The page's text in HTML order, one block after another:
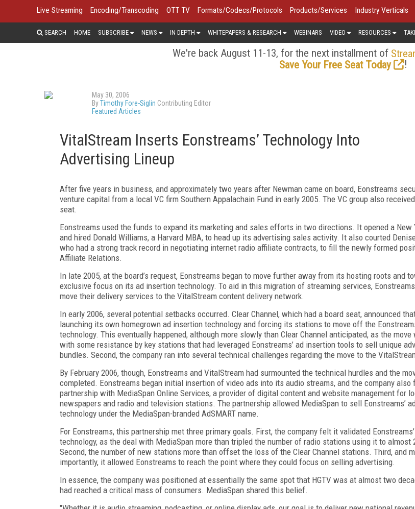
Live Streaming Encoding/Transcoding OTT TV Formats/Codecs/Protocols Products/Services Industry Verticals
SEARCH HOME SUBSCRIBE NEWS IN DEPTH WHITEPAPERS & RESEARCH WEBINARS VIDEO RESOURCES
We're back August 11-13, for the next installment of
Save Your Free Seat Today
!
May 30, 2006
ByTimothy Fore-Siglin Contributing Editor
Featured Articles
VitalStream Inserts Eonstreams’ Technology Into
Advertising Lineup
After five years in business, and approximately two years after Newman came on board, Eonstreams
venture capital from a local VC firm Southern Appalachain Fund in early 2005. The VC group also
seat.
Eonstreams used the funds to expand its marketing and sales efforts in two directions. It opened a New
and hired Donald Williams, a Harvard MBA, to head up its advertising sales activity. It also courted
who had a strong track record in negotiating internet radio affiliate contracts, to fill the newly formed
Affiliate Relations.
In late 2005, at the board’s request, Eonstreams began to move further away from its hosting roots and
exclusive focus on its ad insertion technology. To aid in this migration of streaming services,
move their delivery services to the VitalStream content delivery network.
In early 2006, several potential setbacks occurred. Clear Channel, which had a board seat, announced
launching its own homegrown ad insertion technology and forcing its stations to move off the
technology. This eventually happened, although more slowly than Clear Channel anticipated, as the move
with some resistance by key stations that had leveraged Eonstreams’ ad insertion tools to sell unique
bundles. Second, the company ran into several technical challenges regarding the move to the
By February 2006, though, Eonstreams and VitalStream had surmounted the technical hurdles and the
completed. Eonstreams began initial insertion of video ads into its audio streams, and the company also
partnership with MediaSpan Online Services, a provider of digital content and website management for
newspapers and radio and television stations. The partnership allowed MediaSpan to sell Eonstreams’
technology under the MediaSpan-branded AdSMART name.
For Eonstreams, this partnership met three primary goals. First, the company felt it validated
technology, as the deal with MediaSpan more than tripled the number of radio stations using it to almost
Second, the number of new stations more than offset the loss of the Clear Channel stations. Third, and
importantly, it allowed Eonstreams to reach the point where they could focus on selling advertising.
In essence, the company was positioned at essentially the same spot that HGTV was at almost two
had reached a critical mass of consumers. MediaSpan shared this belief.